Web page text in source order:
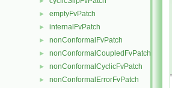
► emptyFvPatch
► internalFvPatch
► nonConformalFvPatch
► nonConformalCoupledFvPatch
► nonConformalCyclicFvPatch
► nonConformalErrorFvPatch